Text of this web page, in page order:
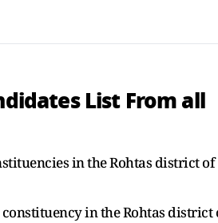
List From all
in the Rohtas district of
in the Rohtas district